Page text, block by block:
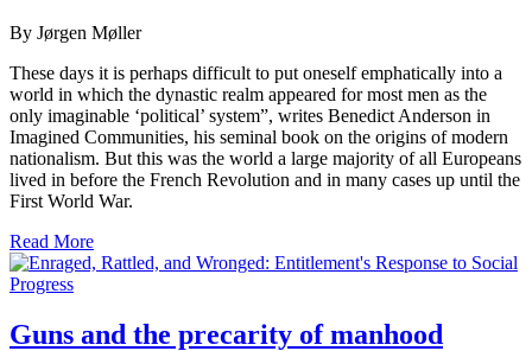
By Jørgen Møller
These days it is perhaps difficult to put oneself emphatically into a
world in which the dynastic realm appeared for most men as the
only imaginable ‘political’ system”, writes Benedict Anderson in
Imagined Communities, his seminal book on the origins of modern
nationalism. But this was the world a large majority of all Europeans
lived in before the French Revolution and in many cases up until the
First World War.
Read More
Guns and the precarity of manhood